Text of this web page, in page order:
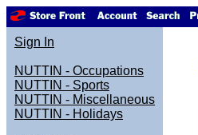
Sign In
NUTTIN - Occupations
NUTTIN - Sports
NUTTIN - Miscellaneous
NUTTIN - Holidays